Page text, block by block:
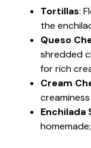
Tortillas:
the
Queso
shredded
for rich
Cream
Enchilada